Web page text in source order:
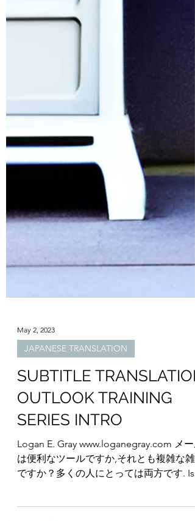
May 2, 2023
JAPANESE TRANSLATION
SUBTITLE
SERIES INTRO